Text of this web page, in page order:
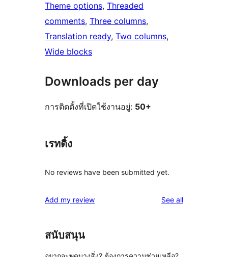
Theme options, Threaded
comments, Three columns
Translation ready, Two columns
Wide blocks
Downloads per day
การติดตั้งที่เปิดใช้งานอยู่: 50+
เรทติ้ง
No reviews have been submitted yet.
Add my review See allreviews
สนับสนุน